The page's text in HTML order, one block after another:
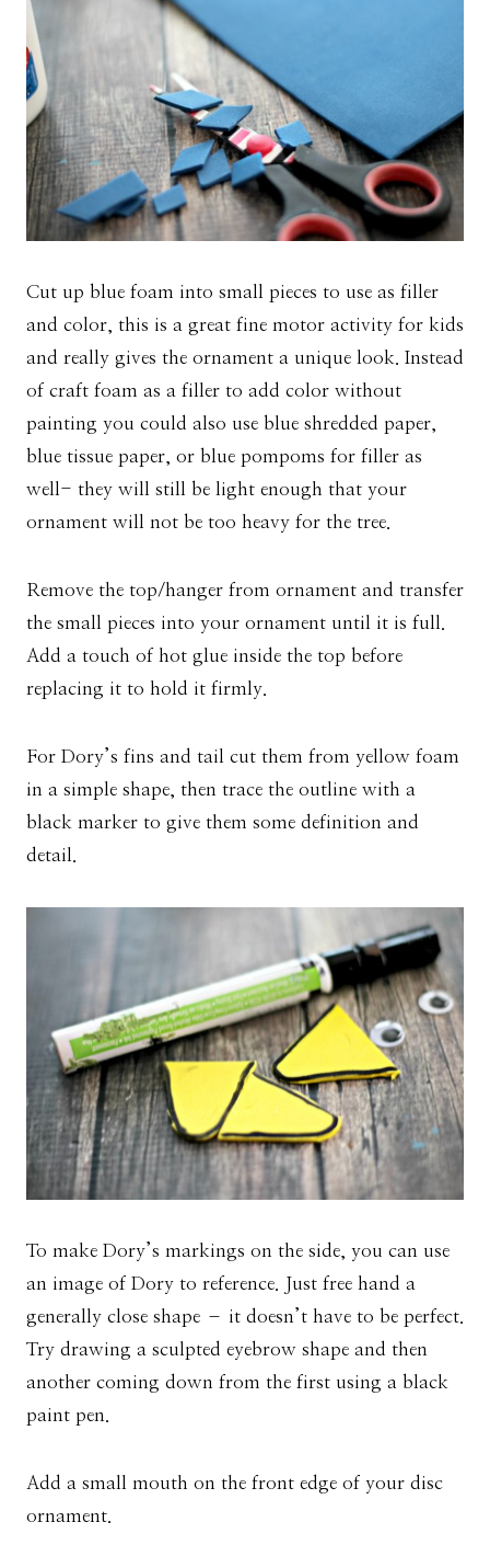
Cut up blue foam into small pieces to use as filler
and color, this is a great fine motor activity for kids
and really gives the ornament a unique look. Instead
of craft foam as a filler to add color without
painting you could also use blue shredded paper,
blue tissue paper, or blue pompoms for filler as
well- they will still be light enough that your
ornament will not be too heavy for the tree.
Remove the top/hanger from ornament and transfer
the small pieces into your ornament until it is full.
Add a touch of hot glue inside the top before
replacing it to hold it firmly.
For Dory’s fins and tail cut them from yellow foam
in a simple shape, then trace the outline with a
black marker to give them some definition and
detail.
To make Dory’s markings on the side, you can use
an image of Dory to reference. Just free hand a
generally close shape – it doesn’t have to be perfect.
Try drawing a sculpted eyebrow shape and then
another coming down from the first using a black
paint pen.
Add a small mouth on the front edge of your disc
ornament.